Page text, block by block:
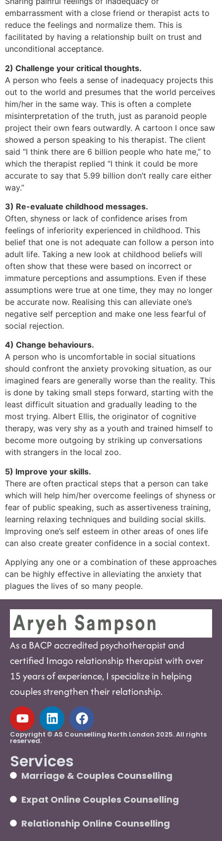
embarrassment with a close friend or therapist acts to
reduce the feelings and normalize them. This is
facilitated by having a relationship built on trust and
unconditional acceptance.
2) Challenge your critical thoughts.
A person who feels a sense of inadequacy projects this
out to the world and presumes that the world perceives
him/her in the same way. This is often a complete
misinterpretation of the truth, just as paranoid people
project their own fears outwardly. A cartoon I once saw
showed a person speaking to his therapist. The client
said “I think there are 6 billion people who hate me,” to
which the therapist replied “I think it could be more
accurate to say that 5.99 billion don’t really care either
way.”
3) Re-evaluate childhood messages.
Often, shyness or lack of confidence arises from
feelings of inferiority experienced in childhood. This
belief that one is not adequate can follow a person into
adult life. Taking a new look at childhood beliefs will
often show that these were based on incorrect or
immature perceptions and assumptions. Even if these
assumptions were true at one time, they may no longer
be accurate now. Realising this can alleviate one’s
negative self perception and make one less fearful of
social rejection.
4) Change behaviours.
A person who is uncomfortable in social situations
should confront the anxiety provoking situation, as our
imagined fears are generally worse than the reality. This
is done by taking small steps forward, starting with the
least difficult situation and gradually leading to the
most trying. Albert Ellis, the originator of cognitive
therapy, was very shy as a youth and trained himself to
become more outgoing by striking up conversations
with strangers in the local zoo.
5) Improve your skills.
There are often practical steps that a person can take
which will help him/her overcome feelings of shyness or
fear of public speaking, such as assertiveness training,
learning relaxing techniques and building social skills.
Improving one’s self esteem in other areas of ones life
can also create greater confidence in a social context.
Applying any one or a combination of these approaches
can be highly effective in alleviating the anxiety that
plagues the lives of so many people.
As a BACP accredited psychotherapist and
certified Imago relationship therapist with over
15 years of experience, I specialize in helping
couples strengthen their relationship.
Copyright © AS Counselling North London 2025. All rights
reserved.
Services
Marriage & Couples Counselling
Expat Online Couples Counselling
Relationship Online Counselling